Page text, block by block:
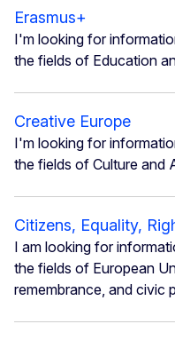
Erasmus+
I'm looking for
the fields of Education
Creative Europe
I'm looking for
the fields of Culture and
Citizens, Equality,
I am looking for
the fields of European
remembrance, and civic